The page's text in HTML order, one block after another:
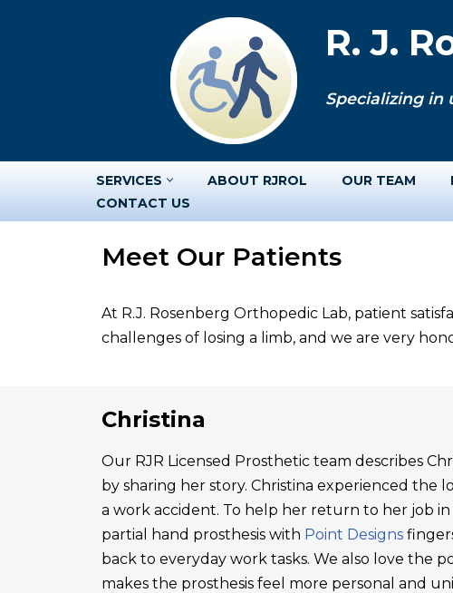
R. J.
Specializing in
SERVICES ABOUT RJROL OUR TEAM
CONTACT US
Meet Our Patients
At R.J. Rosenberg Orthopedic Lab, patient
challenges of losing a limb, and we are very
Christina
Our RJR Licensed Prosthetic team describes
by sharing her story. Christina experienced the
a work accident. To help her return to her job
partial hand prosthesis with Point Designs
back to everyday work tasks. We also love the
makes the prosthesis feel more personal and